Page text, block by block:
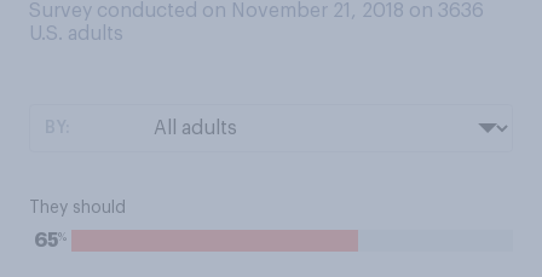
Survey conducted on November 21, 2018 on 3636
U.S. adults
They should
65%